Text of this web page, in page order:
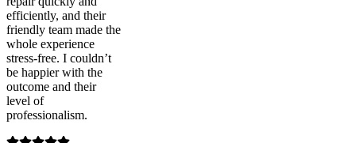
efficiently, and their
friendly team made the
whole experience
stress-free. I couldn’t
be happier with the
outcome and their
level of
professionalism.